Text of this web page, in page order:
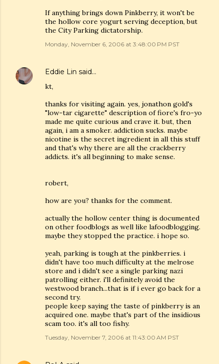
If anything brings down Pinkberry, it won't be
the hollow core yogurt serving deception, but
the City Parking dictatorship.
Monday, November 6, 2006 at 3:48:00 PM PST
Eddie Lin said…
kt,
thanks for visiting again. yes, jonathon gold's
"low-tar cigarette" description of fiore's fro-yo
made me quite curious and crave it. but, then
again, i am a smoker. addiction sucks. maybe
nicotine is the secret ingredient in all this stuff
and that's why there are all the crackberry
addicts. it's all beginning to make sense.
robert,
how are you? thanks for the comment.
actually the hollow center thing is documented
on other foodblogs as well like lafoodblogging.
maybe they stopped the practice. i hope so.
yeah, parking is tough at the pinkberries. i
didn't have too much difficulty at the melrose
store and i didn't see a single parking nazi
patrolling either. i'll definitely avoid the
westwood branch...that is if i ever go back for a
second try.
people keep saying the taste of pinkberry is an
acquired one. maybe that's part of the insidious
scam too. it's all too fishy.
Tuesday, November 7, 2006 at 11:43:00 AM PST